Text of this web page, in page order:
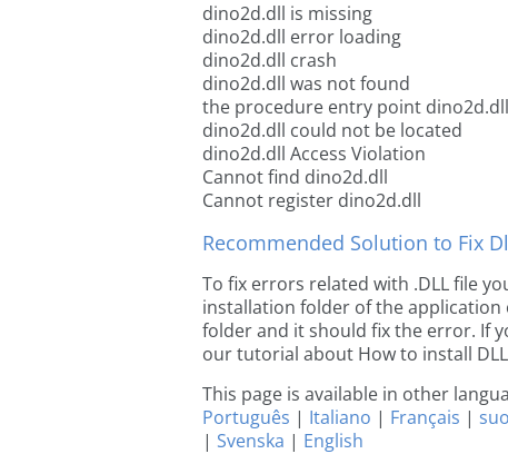
dino2d.dll is missing
dino2d.dll error loading
dino2d.dll crash
dino2d.dll was not found
the procedure entry point dino2d.dll
dino2d.dll could not be located
dino2d.dll Access Violation
Cannot find dino2d.dll
Cannot register dino2d.dll
Recommended Solution to Fix
To fix errors related with .DLL file
installation folder of the
folder and it should fix the error. If
our tutorial about How to install
This page is available in other
Português | Italiano | Français |
| Svenska | English